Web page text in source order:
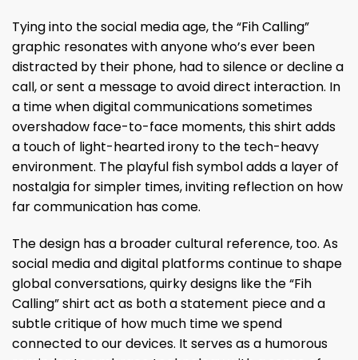
Tying into the social media age, the “Fih Calling”
graphic resonates with anyone who’s ever been
distracted by their phone, had to silence or decline a
call, or sent a message to avoid direct interaction. In
a time when digital communications sometimes
overshadow face-to-face moments, this shirt adds
a touch of light-hearted irony to the tech-heavy
environment. The playful fish symbol adds a layer of
nostalgia for simpler times, inviting reflection on how
far communication has come.
The design has a broader cultural reference, too. As
social media and digital platforms continue to shape
global conversations, quirky designs like the “Fih
Calling” shirt act as both a statement piece and a
subtle critique of how much time we spend
connected to our devices. It serves as a humorous